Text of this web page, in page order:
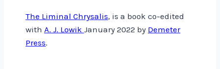
The Liminal Chrysalis, is a book co-edited
with A. J. Lowik January 2022 by Demeter
Press.